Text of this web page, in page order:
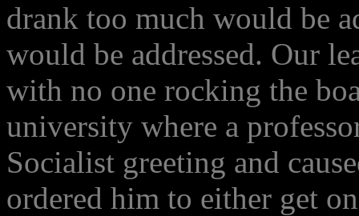
drank too much would be
would be addressed. Our
with no one rocking the
university where a
Socialist greeting and
ordered him to either get